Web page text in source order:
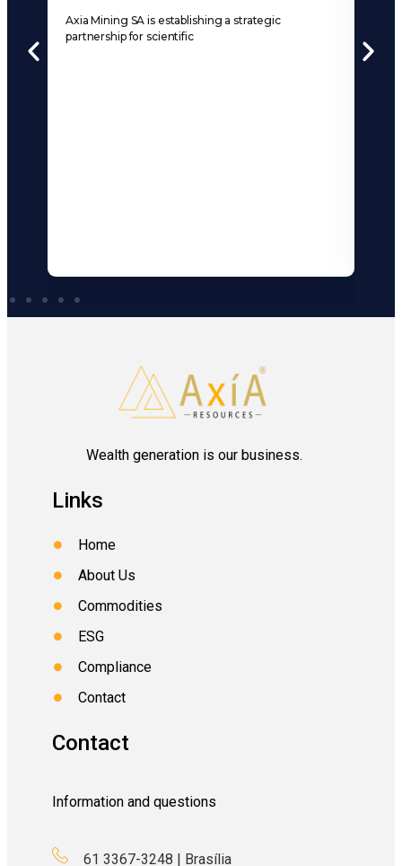
Axia Mining SA is establishing a strategic
partnership for scientific
Wealth generation is our business.
Links
Home
About Us
Commodities
ESG
Compliance
Contact
Contact
Information and questions
61 3367-3248 | Brasília